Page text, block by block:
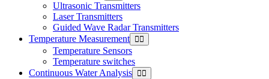
Ultrasonic Transmitters
Laser Transmitters
Guided Wave Radar Transmitters
Temperature Measurement
Temperature Sensors
Temperature switches
Continuous Water Analysis